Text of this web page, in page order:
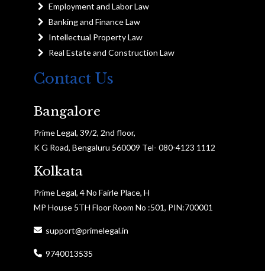
Employment and Labor Law
Banking and Finance Law
Intellectual Property Law
Real Estate and Construction Law
Contact Us
Bangalore
Prime Legal, 39/2, 2nd floor,
K G Road, Bengaluru 560009 Tel- 080-4123 1112
Kolkata
Prime Legal, 4 No Fairle Place, H
MP House 5TH Floor Room No :501, PIN:700001
support@primelegal.in
9740013535